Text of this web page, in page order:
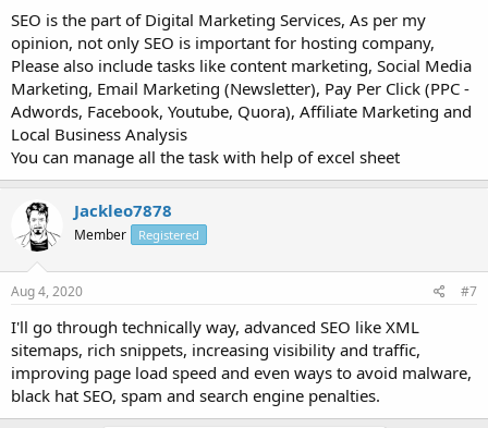
SEO is the part of Digital Marketing Services, As per my
opinion, not only SEO is important for hosting company,
Please also include tasks like content marketing, Social Media
Marketing, Email Marketing (Newsletter), Pay Per Click (PPC -
Adwords, Facebook, Youtube, Quora), Affiliate Marketing and
Local Business Analysis
You can manage all the task with help of excel sheet
Jackleo7878
Member Registered
Aug 4, 2020 #7
I'll go through technically way, advanced SEO like XML
sitemaps, rich snippets, increasing visibility and traffic,
improving page load speed and even ways to avoid malware,
black hat SEO, spam and search engine penalties.